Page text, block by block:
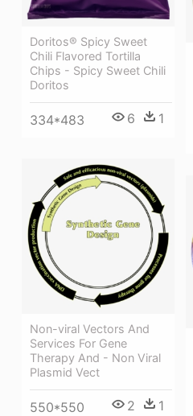
Doritos® Spicy Sweet
Chili Flavored Tortilla
Chips - Spicy Sweet Chili
Doritos
334*483 6 1
Non-viral Vectors And
Services For Gene
Therapy And - Non Viral
Plasmid Vect
550*550 2 1